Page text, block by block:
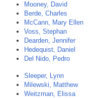
Mooney, David
Berde, Charles
McCann, Mary Ellen
Voss, Stephan
Dearden, Jennifer
Hedequist, Daniel
Del Nido, Pedro
Sleeper, Lynn
Milewski, Matthew
Weitzman, Elissa